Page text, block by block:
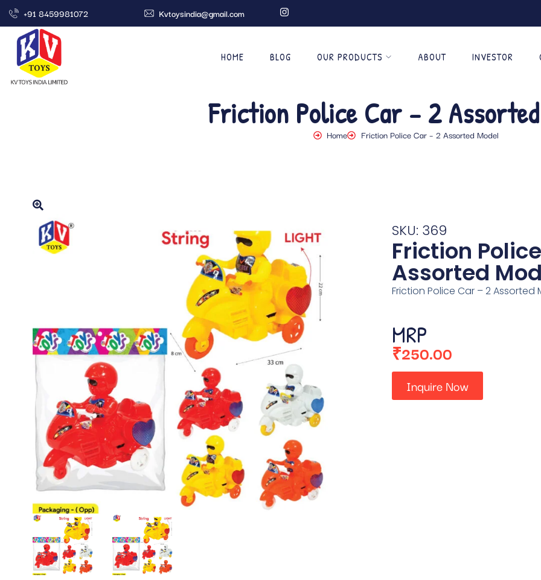
+91 8459981072 Kvtoysindia@gmail.com
HOME BLOG OUR PRODUCTS ABOUT INVESTOR
Friction Police Car – 2
Home Friction Police Car – 2 Assorted Model
SKU: 369
Friction
Assorted
Friction Police Car – 2 Assorted
MRP
₹250.00
Inquire Now